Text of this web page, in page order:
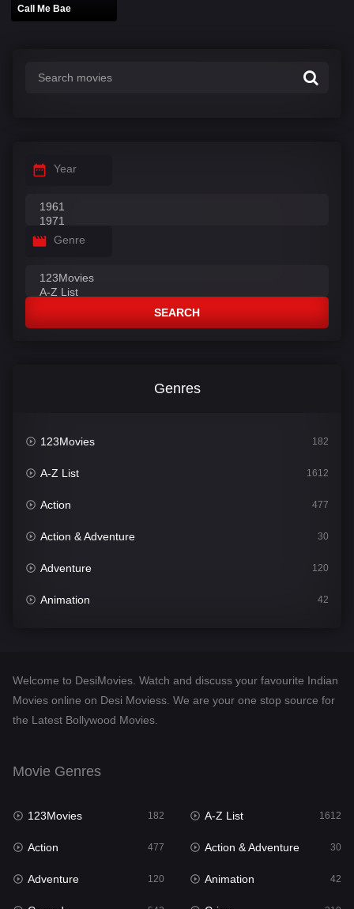
Call Me Bae
Year
Genre
SEARCH
Genres
123Movies 182
A-Z List 1612
Action 477
Action & Adventure 30
Adventure 120
Animation 42
Desi Movies 1413
Documentary
English 25
Family
Fantasy
Welcome to DesiMovies. Watch and discuss your favourite Indian
Movies online on Desi Moviess. We are your one stop source for
the Latest Bollywood Movies.
Movie Genres
123Movies 182 A-Z List 1612
Action 477 Action & Adventure 30
Adventure 120 Animation 42